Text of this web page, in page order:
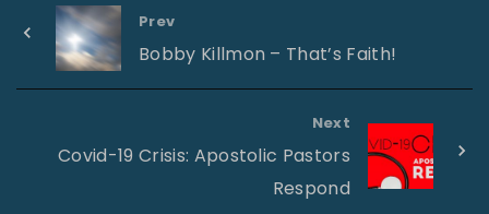
Prev
Bobby Killmon – That’s Faith!
Next
Covid-19 Crisis: Apostolic Pastors
Respond